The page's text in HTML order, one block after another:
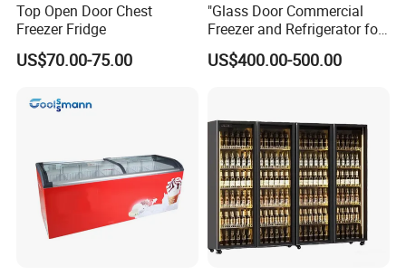
Top Open Door Chest
Freezer Fridge
US$70.00-75.00
"Glass Door Commercial
Freezer and Refrigerator for
Display Use"
US$400.00-500.00